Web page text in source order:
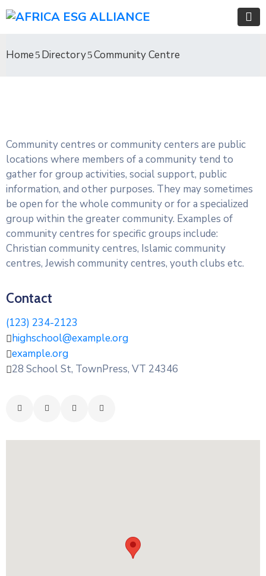
Home Directory Community Centre
Community centres or community centers are public
locations where members of a community tend to
gather for group activities, social support, public
information, and other purposes. They may sometimes
be open for the whole community or for a specialized
group within the greater community. Examples of
community centres for specific groups include:
Christian community centres, Islamic community
centres, Jewish community centres, youth clubs etc.
Contact
(123) 234-2123
highschool@example.org
example.org
28 School St, TownPress, VT 24346